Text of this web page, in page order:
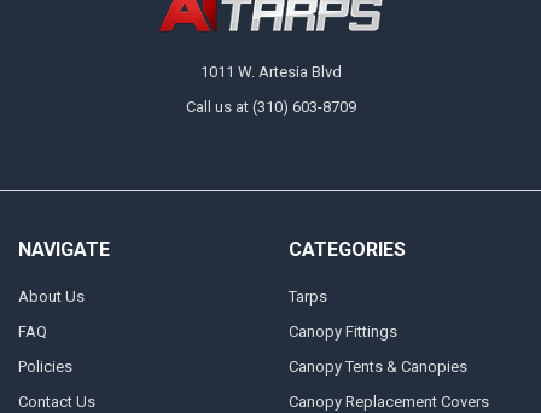
1011 W. Artesia Blvd
Call us at (310) 603-8709
NAVIGATE
About Us
FAQ
Policies
Contact Us
CATEGORIES
Tarps
Canopy Fittings
Canopy Tents & Canopies
Canopy Replacement Covers